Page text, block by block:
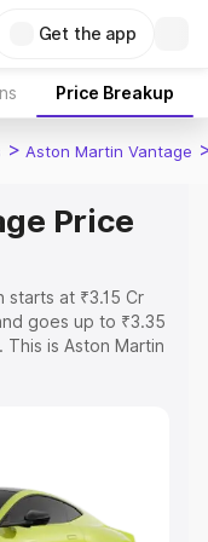
Get the app
Price Breakup
> Aston Martin Vantage
Price
starts at ₹3.15 Cr
goes up to ₹3.35
is Aston Martin
the complete